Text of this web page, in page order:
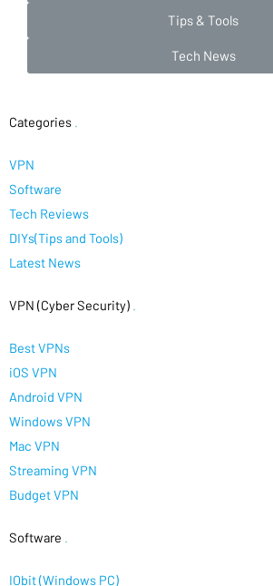
Tips & Tools
Tech News
Categories
VPN
Software
Tech Reviews
DIYs(Tips and Tools)
Latest News
VPN (Cyber Security)
Best VPNs
iOS VPN
Android VPN
Windows VPN
Mac VPN
Streaming VPN
Budget VPN
Software
IObit (Windows PC)